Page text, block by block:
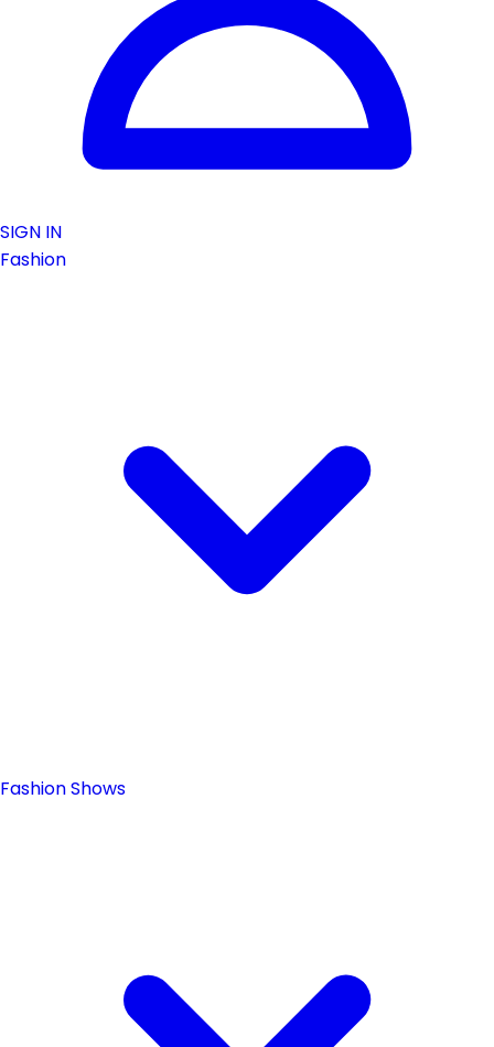
SIGN IN
Fashion
Fashion Shows